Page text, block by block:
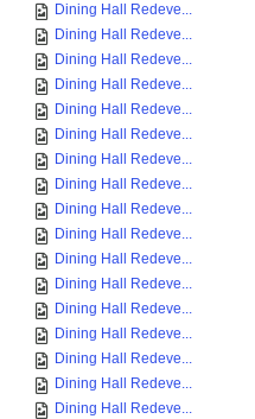
Dining Hall Redeve...
Dining Hall Redeve...
Dining Hall Redeve...
Dining Hall Redeve...
Dining Hall Redeve...
Dining Hall Redeve...
Dining Hall Redeve...
Dining Hall Redeve...
Dining Hall Redeve...
Dining Hall Redeve...
Dining Hall Redeve...
Dining Hall Redeve...
Dining Hall Redeve...
Dining Hall Redeve...
Dining Hall Redeve...
Dining Hall Redeve...
Dining Hall Redeve...